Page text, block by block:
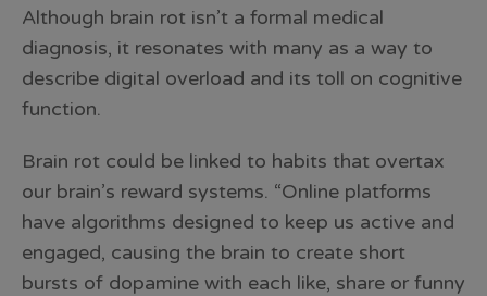
Although brain rot isn’t a formal medical
diagnosis, it resonates with many as a way to
describe digital overload and its toll on cognitive
function.
Brain rot could be linked to habits that overtax
our brain’s reward systems. “Online platforms
have algorithms designed to keep us active and
engaged, causing the brain to create short
bursts of dopamine with each like, share or funny